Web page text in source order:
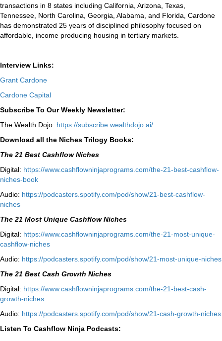
transactions in 8 states including California, Arizona, Texas,
Tennessee, North Carolina, Georgia, Alabama, and Florida, Cardone
has demonstrated 25 years of disciplined philosophy focused on
affordable, income producing housing in tertiary markets.
Interview Links:
Grant Cardone
Cardone Capital
Subscribe To Our Weekly Newsletter:
The Wealth Dojo: https://subscribe.wealthdojo. ai/
Download all the Niches Trilogy Books:
The 21 Best Cashflow Niches
Digital: ⁠⁠https://www.cashflowninjaprograms.com/the-21-best-cashflow-
niches-book⁠⁠
Audio: ⁠https://podcasters.spotify.com/pod/show/21-best-cashflow-
niches⁠
The 21 Most Unique Cashflow Niches
Digital: ⁠⁠https://www.cashflowninjaprograms.com/the-21-most-unique-
cashflow-niches⁠⁠
Audio: ⁠https://podcasters.spotify.com/pod/show/21-most-unique-niches⁠
The 21 Best Cash Growth Niches
Digital: ⁠https://www.cashflowninjaprograms.com/the-21-best-cash-
growth-niches⁠⁠
Audio: ⁠https://podcasters.spotify.com/pod/show/21-cash-growth-niches
Listen To Cashflow Ninja Podcasts: